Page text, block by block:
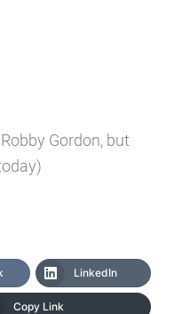
Gordon, but
LinkedIn
Copy Link